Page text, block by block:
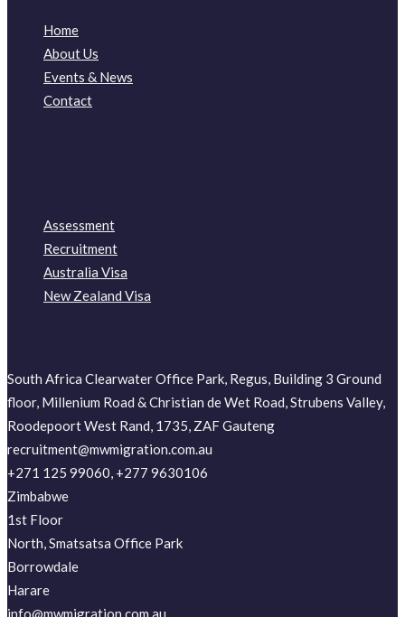
Home
About Us
Events & News
Contact
Assessment
Recruitment
Australia Visa
New Zealand Visa
South Africa Clearwater Office Park, Regus, Building 3 Ground
floor, Millenium Road & Christian de Wet Road, Strubens Valley,
Roodepoort West Rand, 1735, ZAF Gauteng
recruitment@mwmigration.com.au
+271 125 99060, +277 9630106
Zimbabwe
1st Floor
North, Smatsatsa Office Park
Borrowdale
Harare